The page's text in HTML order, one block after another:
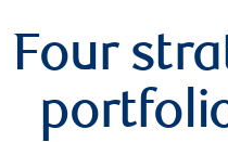
Four